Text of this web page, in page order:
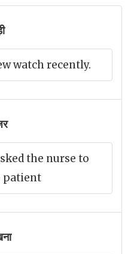
watch recently.
the nurse to
patient